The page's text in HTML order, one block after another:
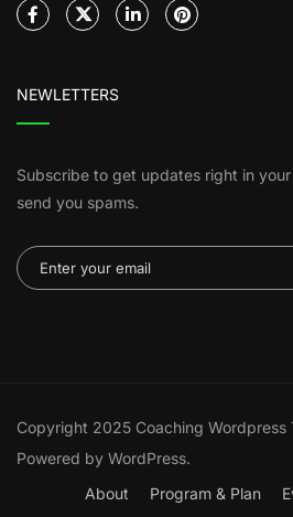
NEWLETTERS
Subscribe to get updates right in
send you spams.
Copyright 2025 Coaching Wordpress
Powered by WordPress.
About
Program & Plan